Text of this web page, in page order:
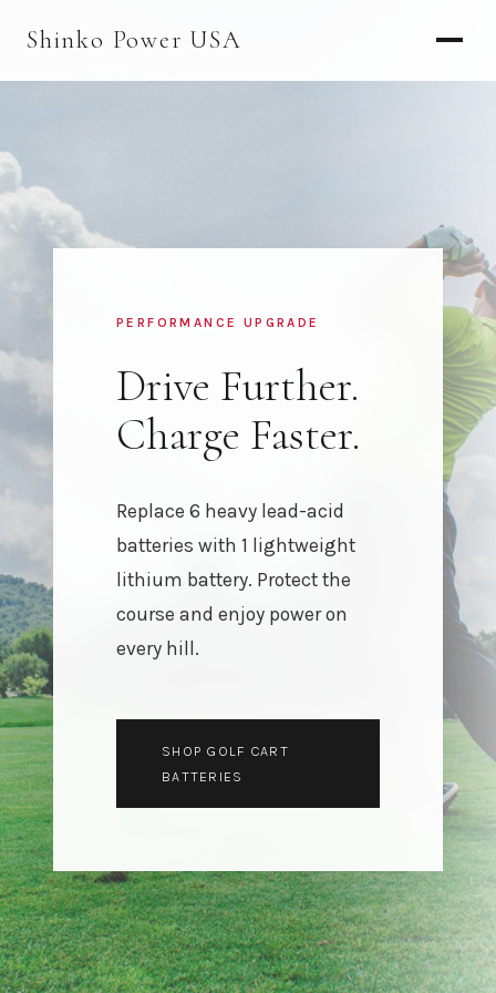
Shinko Power USA
PJ-24 Series · 24V
LFP CELLS
3.2V 32Ah Cell
3.2V 40Ah Cell
3.2V 86Ah Cell
3.2V 100Ah Cell
3.2V 125Ah Cell
3.2V 150Ah Cell
3.2V 173Ah Cell
3.2V 202Ah Cell
3.2V 230Ah Cell
3.2V 280Ah Cell
3.2V 302Ah Cell
PERFORMANCE UPGRADE
Drive Further.
Charge Faster.
Replace 6 heavy lead-acid
batteries with 1 lightweight
lithium battery. Protect the
course and enjoy power on
every hill.
SHOP GOLF CART
BATTERIES